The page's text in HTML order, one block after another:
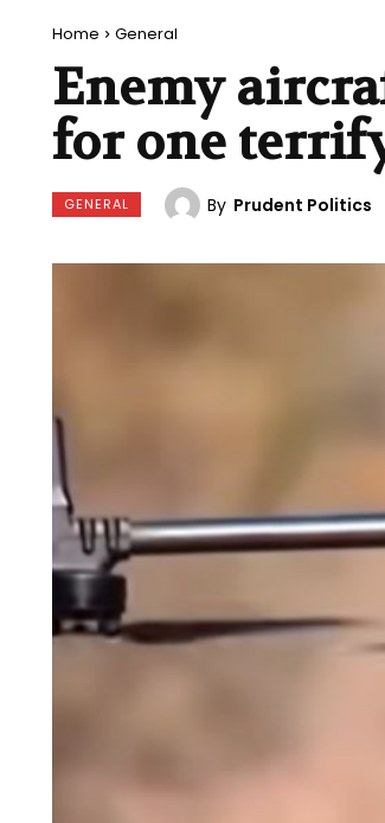
Home General
Enemy
for one
GENERAL By Prudent Politics